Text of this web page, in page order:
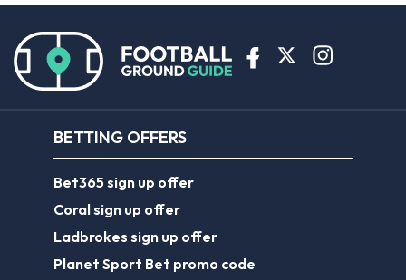
BETTING OFFERS
Bet365 sign up offer
Coral sign up offer
Ladbrokes sign up offer
Planet Sport Bet promo code